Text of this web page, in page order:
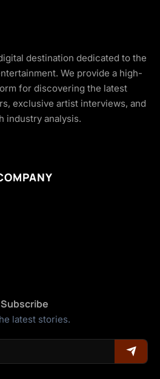
destination dedicated to the
We provide a high-
for discovering the latest
exclusive artist interviews, and
industry analysis.
Subscribe
latest stories.